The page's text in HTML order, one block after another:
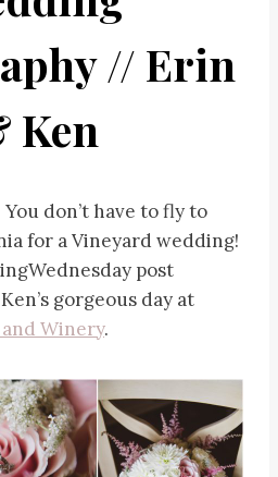
// Erin
Ken
don’t have to fly to
for a Vineyard wedding!
post
gorgeous day at
Winery.